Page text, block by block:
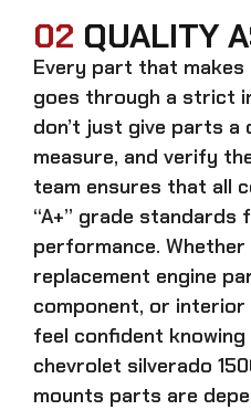
02 QUALITY
Every part that
goes through a strict
don’t just give parts a
measure, and verify
team ensures that all
“A+” grade
performance. Whether
replacement engine
component, or
feel confident knowing
chevrolet silverado
mounts parts are